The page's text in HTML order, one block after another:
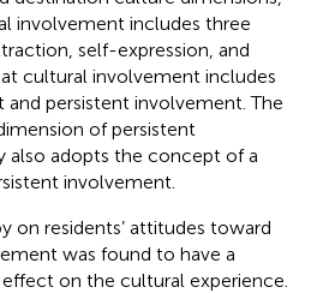
involvement includes three
self-expression, and
cultural involvement includes
persistent involvement. The
of persistent
also adopts the concept of a
involvement.
on residents’ attitudes toward
was found to have a
on the cultural experience.